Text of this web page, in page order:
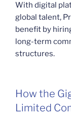
With digital
global talent,
benefit by
long-term
structures.
How the
Limited